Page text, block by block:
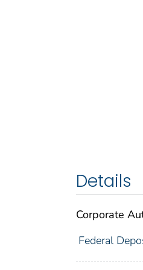
Details
Corporate
Federal